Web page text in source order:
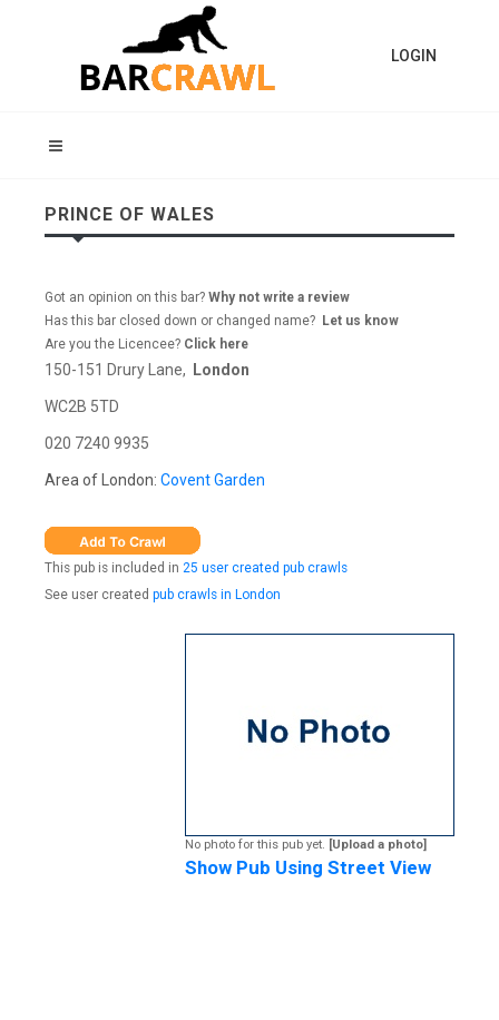
LOGIN
PRINCE OF WALES
Got an opinion on this bar? Why not write a review
Has this bar closed down or changed name? Let us know
Are you the Licencee? Click here
150-151 Drury Lane, London
WC2B 5TD
020 7240 9935
Area of London: Covent Garden
This pub is included in 25 user created pub crawls
See user created pub crawls in London
No photo for this pub yet. [Upload a photo]
Show Pub Using Street View